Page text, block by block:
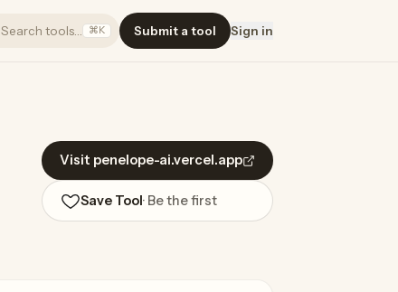
Search tools… ⌘K Submit a tool Sign in
Visit penelope-ai.vercel.app
Save Tool· Be the first